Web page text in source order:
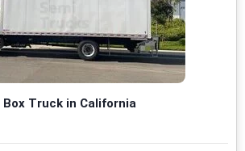
Box Truck in California